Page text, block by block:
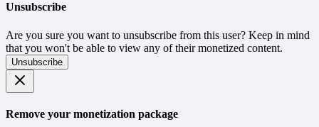
Unsubscribe
Are you sure you want to unsubscribe from this user? Keep in mind
that you won't be able to view any of their monetized content.
Unsubscribe
Remove your monetization package